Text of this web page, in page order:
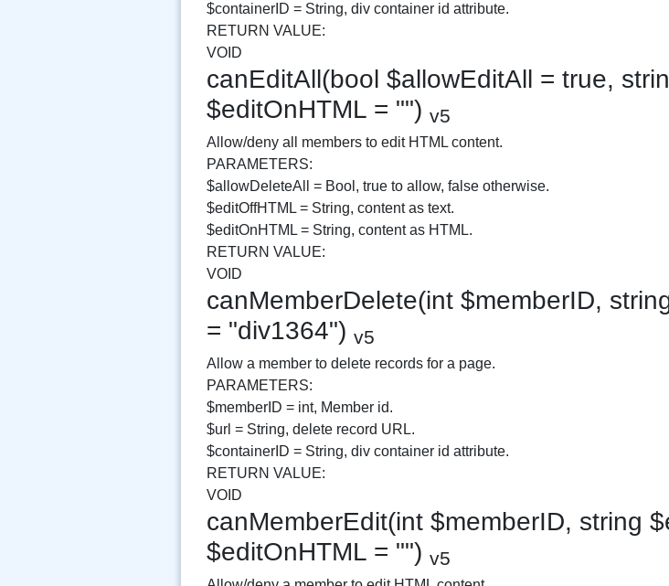
$containerID = String, div container id attribute.
RETURN VALUE:
VOID
canEditAll(bool $allowEditAll = true,
$editOnHTML = "") v5
Allow/deny all members to edit HTML content.
PARAMETERS:
$allowDeleteAll = Bool, true to allow, false otherwise.
$editOffHTML = String, content as text.
$editOnHTML = String, content as HTML.
RETURN VALUE:
VOID
canMemberDelete(int $memberID,
= "div1364") v5
Allow a member to delete records for a page.
PARAMETERS:
$memberID = int, Member id.
$url = String, delete record URL.
$containerID = String, div container id attribute.
RETURN VALUE:
VOID
canMemberEdit(int $memberID, string
$editOnHTML = "") v5